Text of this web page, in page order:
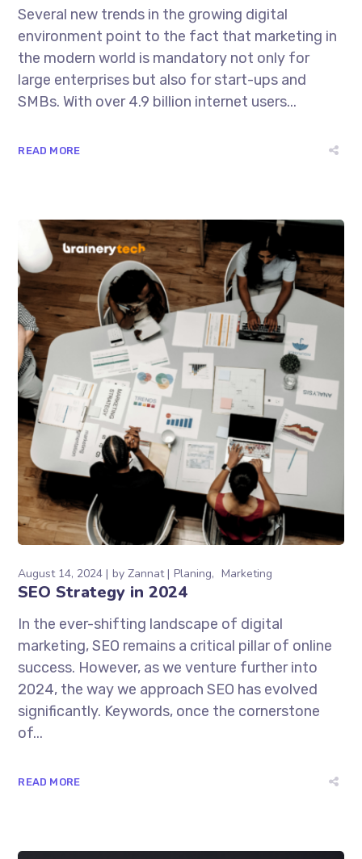
Several new trends in the growing digital
environment point to the fact that marketing in
the modern world is mandatory not only for
large enterprises but also for start-ups and
SMBs. With over 4.9 billion internet users...
READ MORE
August 14, 2024 byZannat Planing Marketing
SEO Strategy in 2024
In the ever-shifting landscape of digital
marketing, SEO remains a critical pillar of online
success. However, as we venture further into
2024, the way we approach SEO has evolved
significantly. Keywords, once the cornerstone
of...
READ MORE